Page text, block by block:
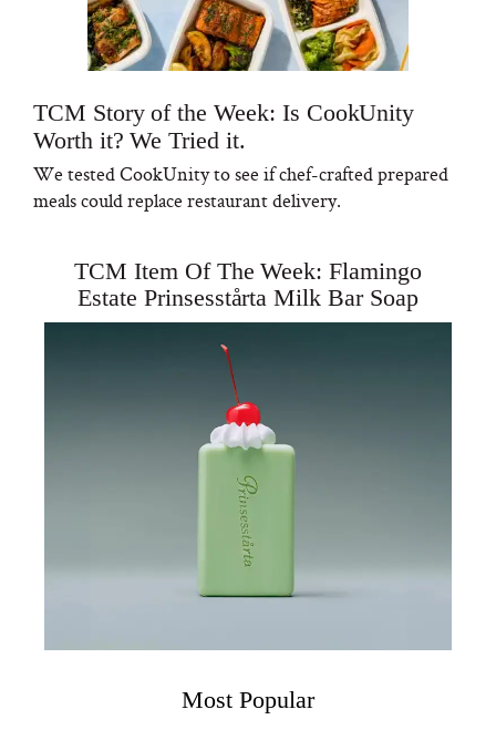
TCM Story of the Week: Is CookUnity
Worth it? We Tried it.
We tested CookUnity to see if chef-crafted prepared
meals could replace restaurant delivery.
TCM Item Of The Week: Flamingo
Estate Prinsesstårta Milk Bar Soap
Most Popular